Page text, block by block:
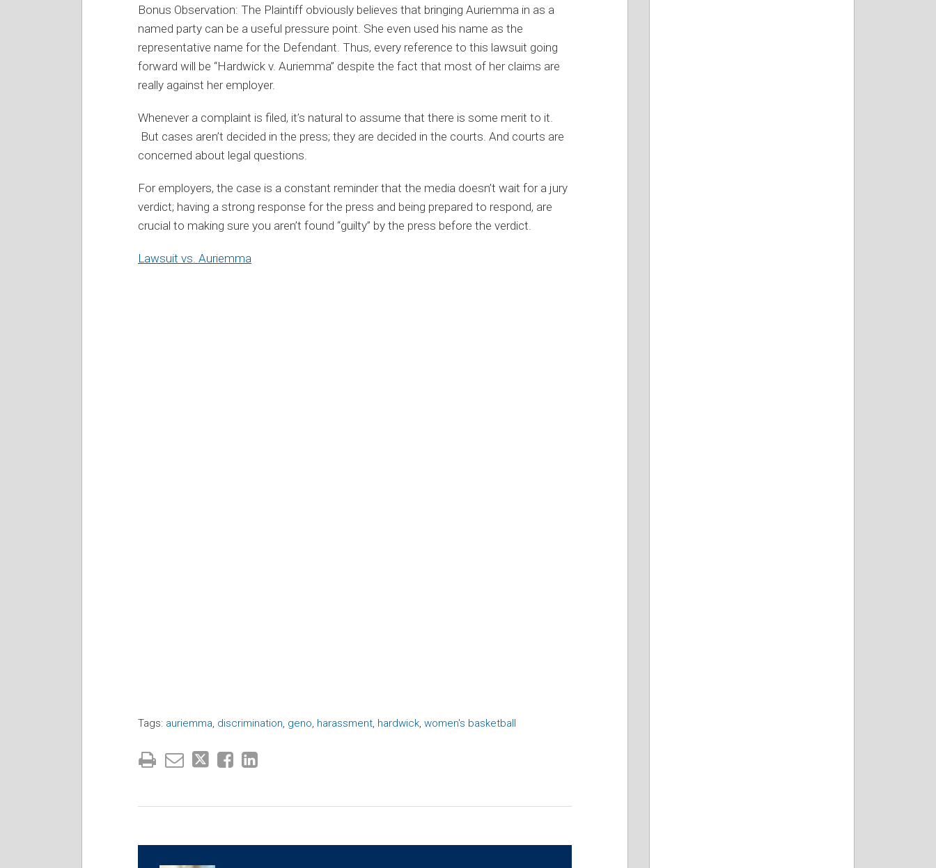
Bonus Observation: The Plaintiff obviously believes that bringing Auriemma in as a
named party can be a useful pressure point. She even used his name as the
representative name for the Defendant. Thus, every reference to this lawsuit going
forward will be “Hardwick v. Auriemma” despite the fact that most of her claims are
really against her employer.
Whenever a complaint is filed, it’s natural to assume that there is some merit to it.
But cases aren’t decided in the press; they are decided in the courts. And courts are
concerned about legal questions.
For employers, the case is a constant reminder that the media doesn’t wait for a jury
verdict; having a strong response for the press and being prepared to respond, are
crucial to making sure you aren’t found “guilty” by the press before the verdict.
Lawsuit vs. Auriemma
Tags: auriemma discrimination geno harassment hardwick women's basketball